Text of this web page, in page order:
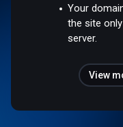
Your
the site
server.
View